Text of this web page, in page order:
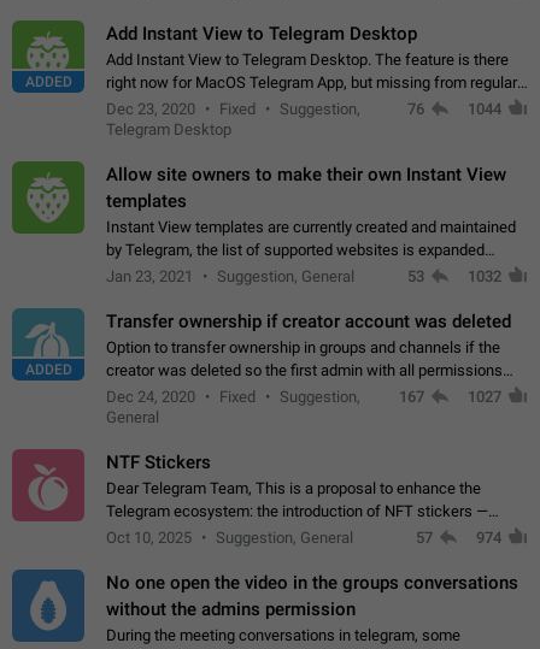
ADDED
Add Instant View to Telegram Desktop
Add Instant View to Telegram Desktop. The feature is there
right now for MacOS Telegram App, but missing from regular
Telegram Desktop. Preferably, it should open an article in the
existing telegram window…
Dec 23, 2020 Fixed
Suggestion,
Telegram Desktop
76 1044
Allow site owners to make their own Instant View
templates
Instant View templates are currently created and maintained
by Telegram, the list of supported websites is expanded
gradually. Some site owners would like to get IV support for
Jan 23, 2021 Suggestion, General 53 1032
ADDED
Transfer ownership if creator account was deleted
Option to transfer ownership in groups and channels if the
creator was deleted so the first admin with all permissions
will become a creator! Thumbs up if you want this to happen
App: all
Dec 24, 2020 Fixed
Suggestion,
General
167 1027
NTF Stickers
Dear Telegram Team, This is a proposal to enhance the
Telegram ecosystem: the introduction of NFT stickers —
unique digital stickers based on blockchain technology, which
Oct 10, 2025 Suggestion, General 57 974
No one open the video in the groups conversations
without the admins permission
During the meeting conversations in telegram, some